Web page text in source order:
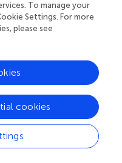
are solely those of the
those of their
the publisher, the
that may be
may be made by its
endorsed by the
To manage your
Settings. For more
please see
cookies